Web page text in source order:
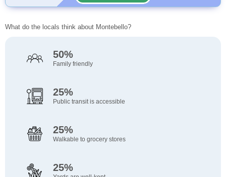
What do the locals think about Montebello?
50%
Family friendly
25%
Public transit is accessible
25%
Walkable to grocery stores
25%